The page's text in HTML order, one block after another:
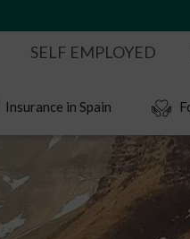
SELF EMPLOYED
Insurance in Spain